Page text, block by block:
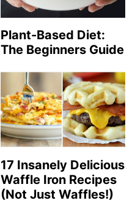
Plant-Based Diet:
The Beginners Guide
17 Insanely Delicious
Waffle Iron Recipes
(Not Just Waffles!)